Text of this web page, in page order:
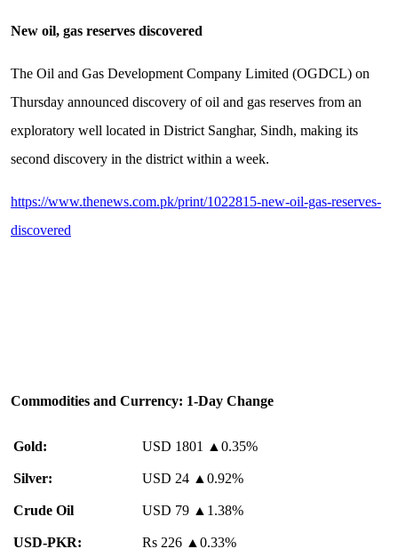
New oil, gas reserves discovered
The Oil and Gas Development Company Limited (OGDCL) on
Thursday announced discovery of oil and gas reserves from an
exploratory well located in District Sanghar, Sindh, making its
second discovery in the district within a week.
https://www.thenews.com.pk/print/1022815-new-oil-gas-reserves-
discovered
Commodities and Currency: 1-Day Change
Gold: USD 1801 ▲ 0.35%
Silver: USD 24 ▲ 0.92%
Crude Oil USD 79 ▲ 1.38%
USD-PKR: Rs 226 ▲ 0.33%